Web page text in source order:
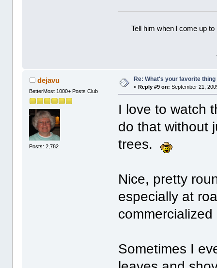
Tell him when l come up
dejavu
BetterMost 1000+ Posts Club
Posts: 2,782
Re: What's your favorite thing
«Reply #9 on: September 21,
I love to watch
do that without
trees.
Nice, pretty
especially at
Sometimes I